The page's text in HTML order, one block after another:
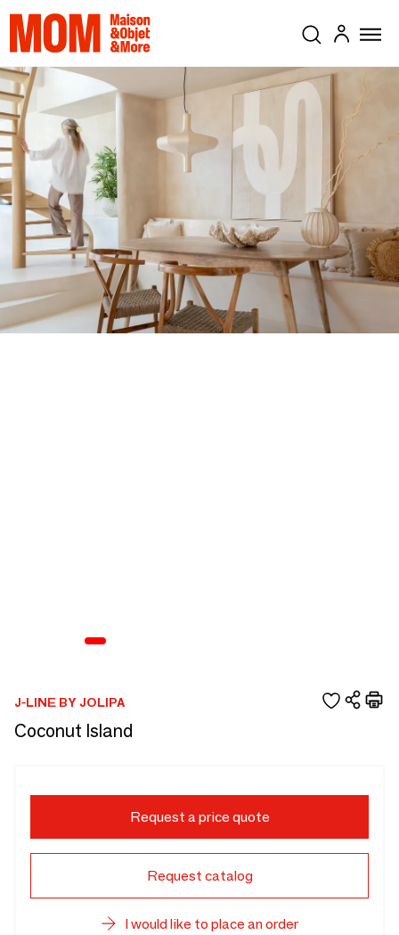
J-LINE BY JOLIPA
Coconut Island
Request a price quote
Request catalog
I would like to place an order